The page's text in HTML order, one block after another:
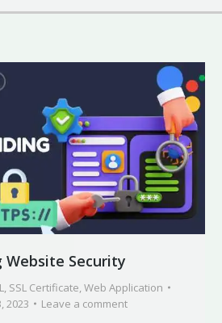
Website Security
, SSL Certificate,Web Application
2023 Leave a comment